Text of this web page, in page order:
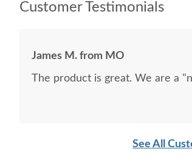
Customer Testimonials
James M. from MO
The product is great. We are a
See All